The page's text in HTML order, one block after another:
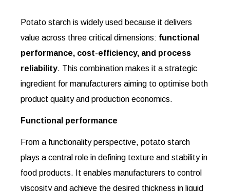
Potato starch is widely used because it delivers
value across three critical dimensions: functional
performance, cost-efficiency, and process
reliability. This combination makes it a strategic
ingredient for manufacturers aiming to optimise both
product quality and production economics.
Functional performance
From a functionality perspective, potato starch
plays a central role in defining texture and stability in
food products. It enables manufacturers to control
viscosity and achieve the desired thickness in liquid